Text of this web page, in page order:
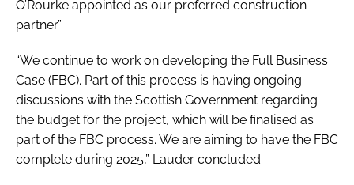
O’Rourke appointed as our preferred construction
partner.”
“We continue to work on developing the Full Business
Case (FBC). Part of this process is having ongoing
discussions with the Scottish Government regarding
the budget for the project, which will be finalised as
part of the FBC process. We are aiming to have the FBC
complete during 2025,” Lauder concluded.